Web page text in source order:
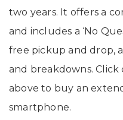
two years. It offers a
and includes a ‘No
free pickup and drop,
and breakdowns. Click
above to buy an
smartphone.